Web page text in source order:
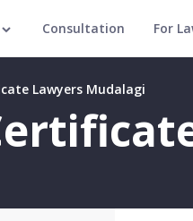
Consultation For
Lawyers Mudalagi